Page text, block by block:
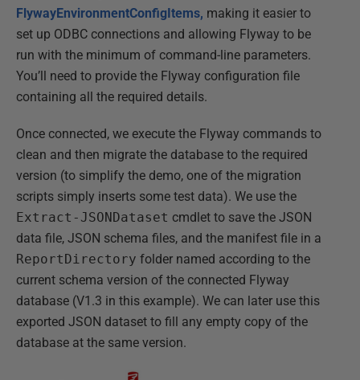
FlywayEnvironmentConfigItems, making it easier to
set up ODBC connections and allowing Flyway to be
run with the minimum of command-line parameters.
You’ll need to provide the Flyway configuration file
containing all the required details.
Once connected, we execute the Flyway commands to
clean and then migrate the database to the required
version (to simplify the demo, one of the migration
scripts simply inserts some test data). We use the
Extract-JSONDataset cmdlet to save the JSON
data file, JSON schema files, and the manifest file in a
ReportDirectory folder named according to the
current schema version of the connected Flyway
database (V1.3 in this example). We can later use this
exported JSON dataset to fill any empty copy of the
database at the same version.